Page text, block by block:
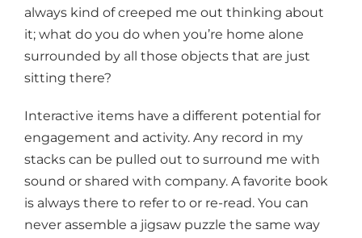
always kind of creeped me out thinking about
it; what do you do when you’re home alone
surrounded by all those objects that are just
sitting there?
Interactive items have a different potential for
engagement and activity. Any record in my
stacks can be pulled out to surround me with
sound or shared with company. A favorite book
is always there to refer to or re-read. You can
never assemble a jigsaw puzzle the same way